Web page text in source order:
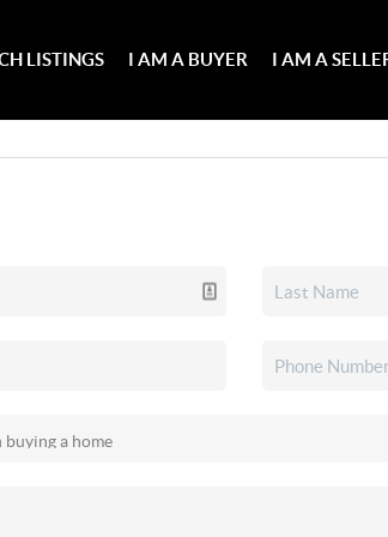
LISTINGS I AM A BUYER I AM A